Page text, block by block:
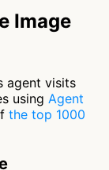
Image
agent visits
using Agent
the top 1000